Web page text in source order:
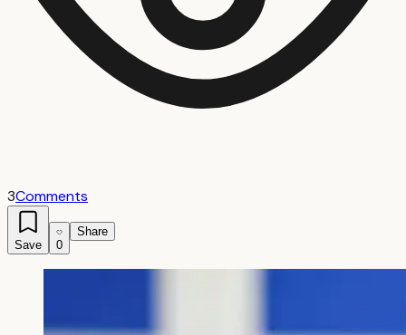
3Comments
Save 0
Share